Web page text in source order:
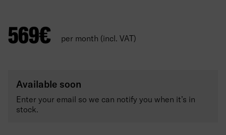
569€ per month (incl. VAT)
Available soon
Enter your email so we can notify you when it’s in
stock.